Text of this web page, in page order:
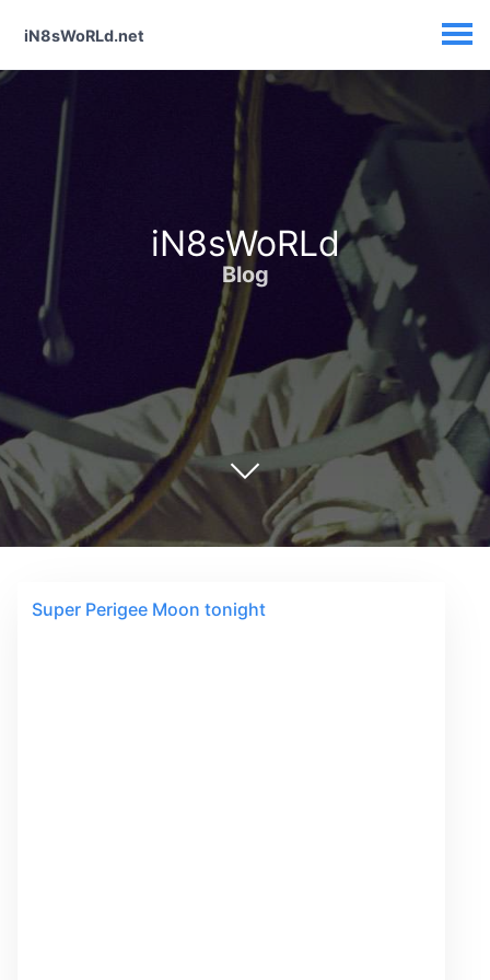
iN8sWoRLd.net
iN8sWoRLd
Blog
Super Perigee Moon tonight